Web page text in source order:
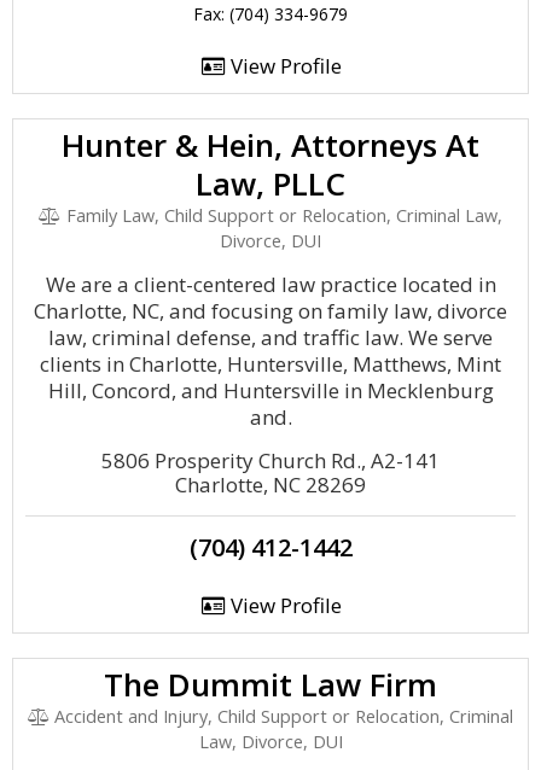
Fax: (704) 334-9679
View Profile
Hunter & Hein, Attorneys At
Law, PLLC
Family Law, Child Support or Relocation, Criminal Law,
Divorce, DUI
We are a client-centered law practice located in
Charlotte, NC, and focusing on family law, divorce
law, criminal defense, and traffic law. We serve
clients in Charlotte, Huntersville, Matthews, Mint
Hill, Concord, and Huntersville in Mecklenburg
and.
5806 Prosperity Church Rd., A2-141
Charlotte, NC 28269
(704) 412-1442
View Profile
The Dummit Law Firm
Accident and Injury, Child Support or Relocation, Criminal
Law, Divorce, DUI